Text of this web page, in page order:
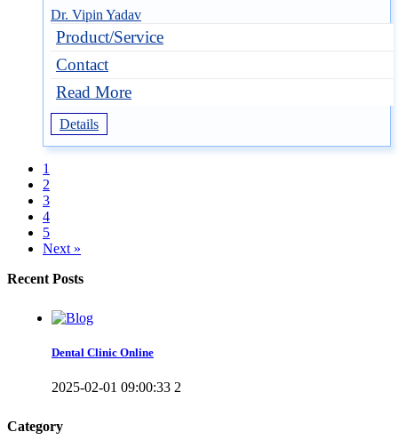
Dr. Vipin Yadav
Product/Service
Contact
Read More
Details
1
2
3
4
5
Next »
Recent Posts
Dental Clinic Online
2025-02-01 09:00:33 2
Category